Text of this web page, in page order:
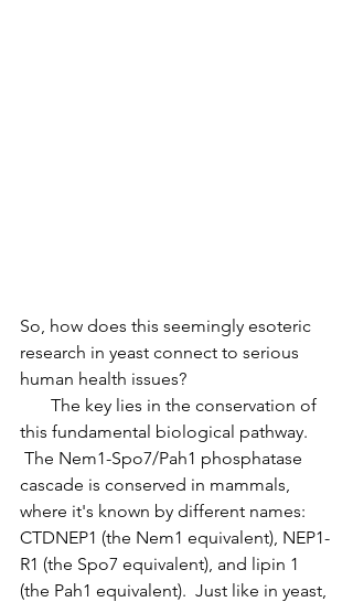
So, how does this seemingly esoteric
research in yeast connect to serious
human health issues?
this fundamental biological pathway.
The Nem1-Spo7/Pah1 phosphatase
cascade is conserved in mammals,
where it's known by different names:
CTDNEP1 (the Nem1 equivalent), NEP1-
R1 (the Spo7 equivalent), and lipin 1
(the Pah1 equivalent).  Just like in yeast,